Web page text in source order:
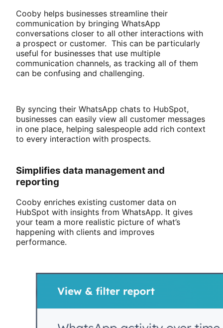
Cooby helps businesses streamline their
communication by bringing WhatsApp
conversations closer to all other interactions with
a prospect or customer. This can be particularly
useful for businesses that use multiple
communication channels, as tracking all of them
can be confusing and challenging.
By syncing their WhatsApp chats to HubSpot,
businesses can easily view all customer messages
in one place, helping salespeople add rich context
to every interaction with prospects.
Simplifies data management and
reporting
Cooby enriches existing customer data on
HubSpot with insights from WhatsApp. It gives
your team a more realistic picture of what’s
happening with clients and improves
performance.